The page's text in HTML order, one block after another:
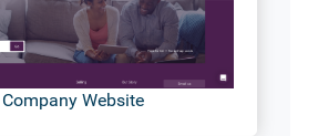
Company Website